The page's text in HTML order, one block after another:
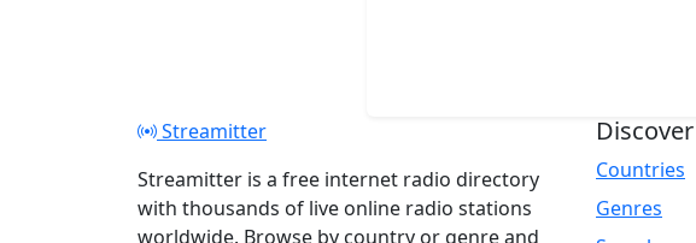
Streamitter
Streamitter is a free internet radio directory
with thousands of live online radio stations
worldwide. Browse by country or genre and
Discover
Countries
Genres